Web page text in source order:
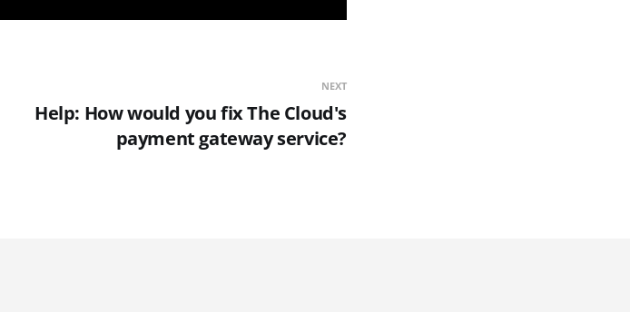
NEXT
Help: How would you fix The Cloud's
payment gateway service?